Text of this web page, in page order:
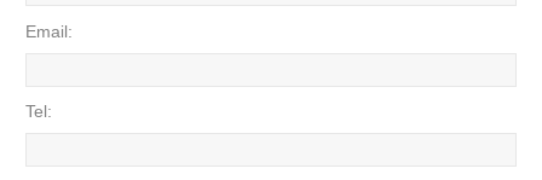
Email:
Tel: